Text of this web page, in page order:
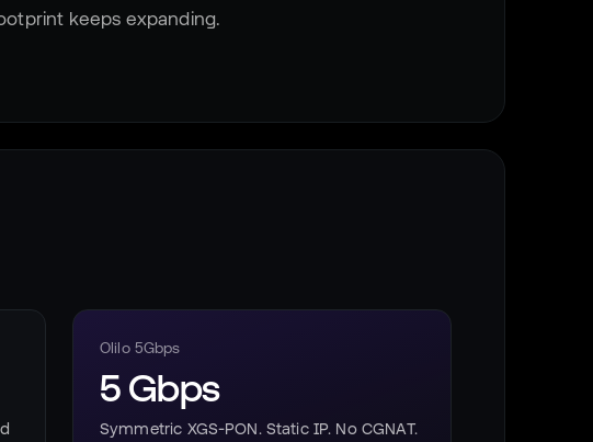
keeps expanding.
Olilo 5Gbps
5 Gbps
Symmetric XGS-PON. Static IP. No CGNAT.